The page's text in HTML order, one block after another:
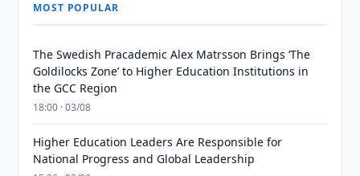
MOST POPULAR
The Swedish Pracademic Alex Matrsson Brings ‘The
Goldilocks Zone’ to Higher Education Institutions in
the GCC Region
18:00 · 03/08
Higher Education Leaders Are Responsible for
National Progress and Global Leadership